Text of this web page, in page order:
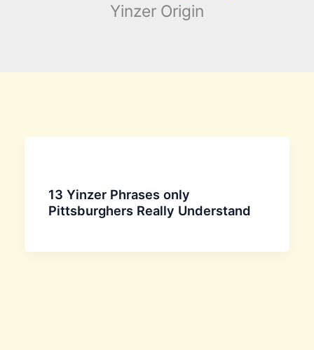
Yinzer Origin
13 Yinzer Phrases only
Pittsburghers Really Understand